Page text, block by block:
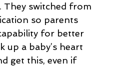
They switched from
so parents
for better
up a baby’s heart
get this, even if